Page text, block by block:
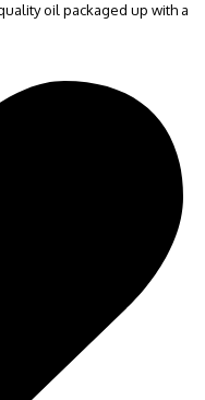
oil packaged up with a